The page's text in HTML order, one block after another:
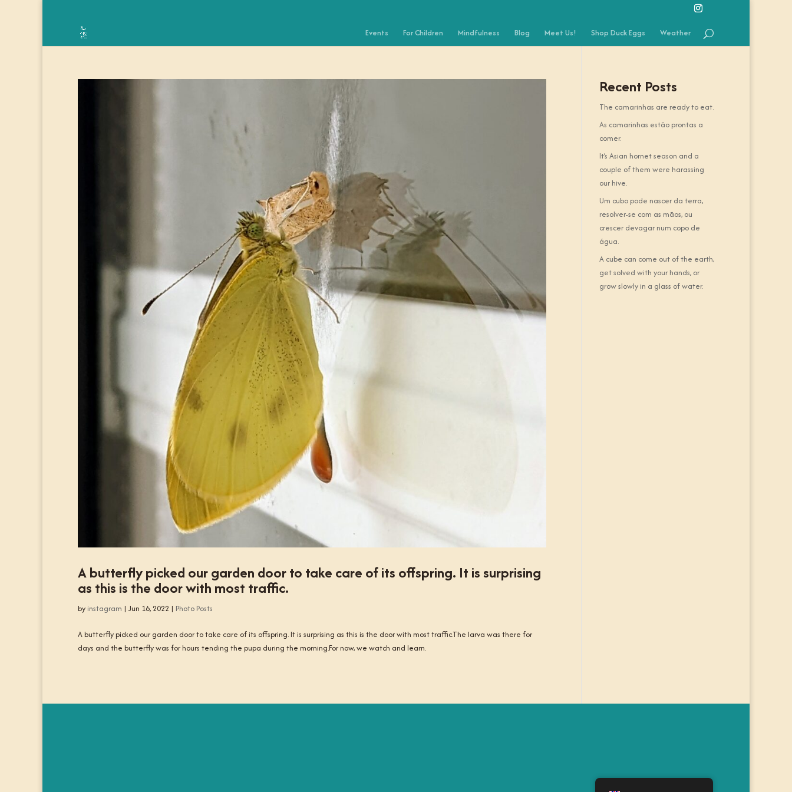
Events For Children Mindfulness Blog Meet Us! Shop Duck Eggs Weather
A butterfly picked our garden door to take care of its offspring. It is surprising
as this is the door with most traffic.
by instagram | Jun 16, 2022 | Photo Posts
A butterfly picked our garden door to take care of its offspring. It is surprising as this is the door with most traffic.The larva was there for
days and the butterfly was for hours tending the pupa during the morning.For now, we watch and learn.
Recent Posts
The camarinhas are ready to eat.
As camarinhas estão prontas a
comer.
It’s Asian hornet season and a
couple of them were harassing
our hive.
Um cubo pode nascer da terra,
resolver-se com as mãos, ou
crescer devagar num copo de
água.
A cube can come out of the earth,
get solved with your hands, or
grow slowly in a glass of water.